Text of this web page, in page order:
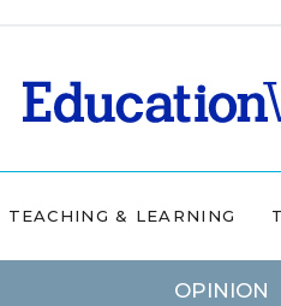
TEACHING & LEARNING
OPINION